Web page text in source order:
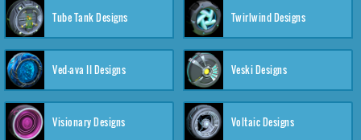
Tube Tank Designs Twirlwind Designs
Ved-ava II Designs Veski Designs
Visionary Designs Voltaic Designs